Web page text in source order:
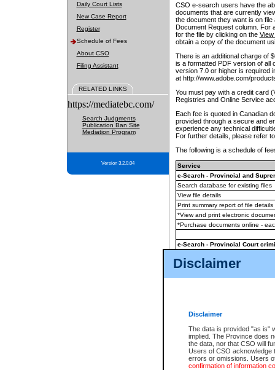
Disclaimer
Disclaimer
The data is provided "as is"
implied. The Province does
the data, nor that CSO will
Users of CSO acknowledge
errors or omissions. Users
confirmation of information
Daily Court Lists
New Case Report
Register
Schedule of Fees
About CSO
Filing Assistant
RELATED LINKS
https://mediatebc.com/
Search Judgments
Publication Ban Site
Mediation Program
Version 3.2.0.04
CSO e-search users have the
documents that are currently
the document they want is on
Document Request column. For
for the file by clicking on the View
obtain a copy of the document
There is an additional charge of
is a formatted PDF version of all
version 7.0 or higher is required
at http://www.adobe.com/
You must pay with a credit card
Registries and Online Service
Each fee is quoted in Canadian
provided through a secure and
experience any technical
For further details, please refer
The following is a schedule of
Service
e-Search - Provincial and
Search database for existing files
View file details
Print summary report of file details
*View and print electronic
*Purchase documents online -
e-Search - Provincial Court
View file details
The accepted methods of
premium BC Registries and